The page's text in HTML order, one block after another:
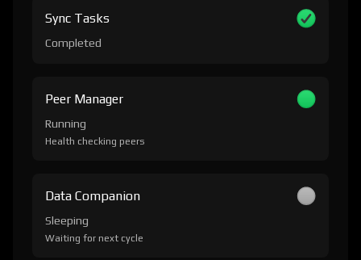
Sync Tasks
Completed
Peer Manager
Running
Health checking peers
Data Companion
Sleeping
Waiting for next cycle